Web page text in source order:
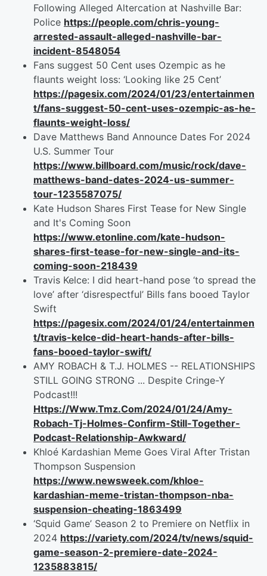
Following Alleged Altercation at Nashville Bar:
Police https://people.com/chris-young-
arrested-assault-alleged-nashville-bar-
incident-8548054
Fans suggest 50 Cent uses Ozempic as he
flaunts weight loss: ‘Looking like 25 Cent’
https://pagesix.com/2024/01/23/entertainmen
t/fans-suggest-50-cent-uses-ozempic-as-he-
flaunts-weight-loss/
Dave Matthews Band Announce Dates For 2024
U.S. Summer Tour
https://www.billboard.com/music/rock/dave-
matthews-band-dates-2024-us-summer-
tour-1235587075/
Kate Hudson Shares First Tease for New Single
and It's Coming Soon
https://www.etonline.com/kate-hudson-
shares-first-tease-for-new-single-and-its-
coming-soon-218439
Travis Kelce: I did heart-hand pose ‘to spread the
love’ after ‘disrespectful’ Bills fans booed Taylor
Swift
https://pagesix.com/2024/01/24/entertainmen
t/travis-kelce-did-heart-hands-after-bills-
fans-booed-taylor-swift/
AMY ROBACH & T.J. HOLMES -- RELATIONSHIPS
STILL GOING STRONG ... Despite Cringe-Y
Podcast!!!
Https://Www.Tmz.Com/2024/01/24/Amy-
Robach-Tj-Holmes-Confirm-Still-Together-
Podcast-Relationship-Awkward/
Khloé Kardashian Meme Goes Viral After Tristan
Thompson Suspension
https://www.newsweek.com/khloe-
kardashian-meme-tristan-thompson-nba-
suspension-cheating-1863499
‘Squid Game’ Season 2 to Premiere on Netflix in
2024 https://variety.com/2024/tv/news/squid-
game-season-2-premiere-date-2024-
1235883815/